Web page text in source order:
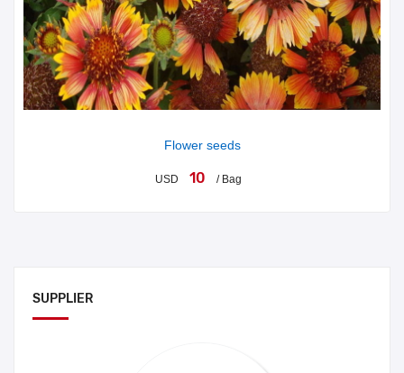
SUPPLIER
Flower seeds
USD 10 / Bag